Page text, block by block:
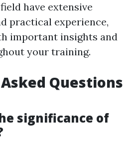
have extensive
practical experience,
important insights and
your training.
Questions
significance of